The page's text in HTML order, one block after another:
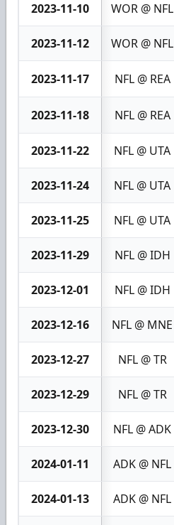
2023-11-10 WOR @ NFL
2023-11-12 WOR @ NFL
2023-11-17 NFL @ REA
2023-11-18 NFL @ REA
2023-11-22 NFL @ UTA
2023-11-24 NFL @ UTA
2023-11-25 NFL @ UTA
2023-11-29 NFL @ IDH
2023-12-01 NFL @ IDH
2023-12-16 NFL @ MNE
2023-12-27 NFL @ TR
2023-12-29 NFL @ TR
2023-12-30 NFL @ ADK
2024-01-11 ADK @ NFL
2024-01-13 ADK @ NFL